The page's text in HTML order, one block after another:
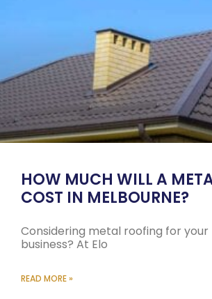
HOW MUCH WILL A
COST IN MELBOURNE?
Considering metal roofing for your
business? At Elo
READ MORE »